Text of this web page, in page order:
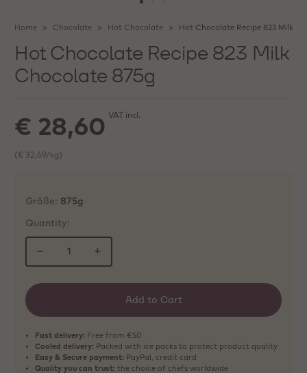
Home Chocolate Hot Chocolate Hot Chocolate Recipe 823 Milk
Hot Chocolate Recipe 823 Milk
Chocolate 875g
€ 28,60 VAT incl.
(€ 32,69/kg)
Größe: 875g
Quantity:
− +
Add to Cart
Fast delivery: Free from €50
Cooled delivery: Packed with ice packs to protect product quality
Easy & Secure payment: PayPal, credit card
Quality you can trust: the choice of chefs worldwide